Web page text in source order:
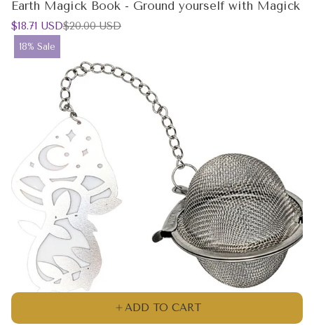
Earth Magick Book - Ground yourself with Magick
Sale
price
$18.71 USD
Regular
price
$20.00 USD
Product
label:
18% Sale
ADD TO CART